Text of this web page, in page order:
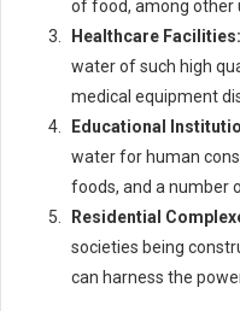
of food, among other
Healthcare Facilities:
water of such high
medical equipment
Educational
water for human
foods, and a number
Residential
societies being
can harness the